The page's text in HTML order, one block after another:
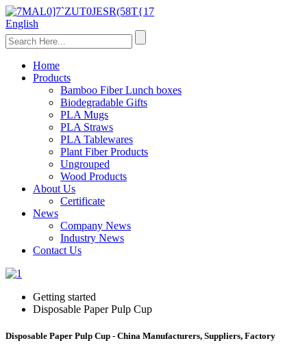
English
Home
Products
Bamboo Fiber Lunch boxes
Biodegradable Gifts
PLA Mugs
PLA Straws
PLA Tablewares
Plant Fiber Products
Ungrouped
Wood Products
About Us
Certificate
News
Company News
Industry News
Contact Us
Getting started
Disposable Paper Pulp Cup
Disposable Paper Pulp Cup - China Manufacturers, Suppliers, Factory